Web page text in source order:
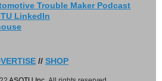
Trouble Maker Podcast
LinkedIn
// SHOP